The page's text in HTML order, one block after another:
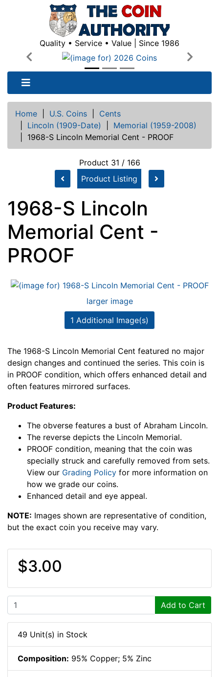
Quality • Service • Value | Since 1986
Previous
Next
Home U.S. Coins
Cents
Lincoln (1909-Date)
Memorial (1959-2008)
1968-S Lincoln Memorial Cent - PROOF
Product 31 / 166
Product Listing
1968-S Lincoln
Memorial Cent -
PROOF
larger image
1 Additional Image(s)
The 1968-S Lincoln Memorial Cent featured no major
design changes and continued the series. This coin is
in PROOF condition, which offers enhanced detail and
often features mirrored surfaces.
Product Features:
The obverse features a bust of Abraham Lincoln.
The reverse depicts the Lincoln Memorial.
PROOF condition, meaning that the coin was
specially struck and carefully removed from sets.
View our Grading Policy for more information on
how we grade our coins.
Enhanced detail and eye appeal.
NOTE: Images shown are representative of condition,
but the exact coin you receive may vary.
$3.00
Add to Cart
49 Unit(s) in Stock
Composition: 95% Copper; 5% Zinc